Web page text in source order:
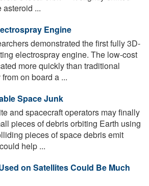
asteroid ...
Engine
demonstrated the first fully 3D-
electrospray engine. The low-cost
more quickly than traditional
on board a ...
Space Junk
and spacecraft operators may finally
pieces of debris orbiting Earth using
pieces of space debris emit
help ...
on Satellites Could Be Much